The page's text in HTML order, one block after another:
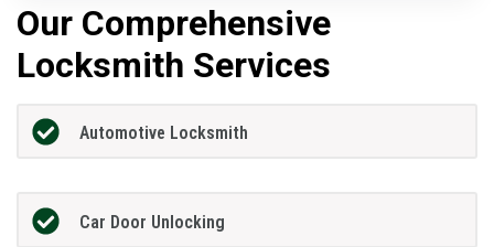
Our Comprehensive
Locksmith Services
Automotive Locksmith
Car Door Unlocking